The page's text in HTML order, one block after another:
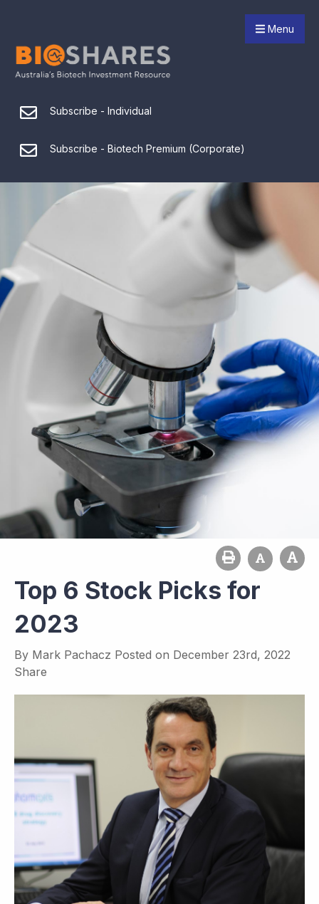
Menu
Subscribe - Individual
Subscribe - Biotech Premium (Corporate)
Top 6 Stock Picks for
2023
By Mark Pachacz Posted on December 23rd, 2022
Share